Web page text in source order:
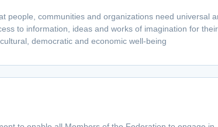
people, communities and organizations need universal
to information, ideas and works of imagination for their
democratic and economic well-being